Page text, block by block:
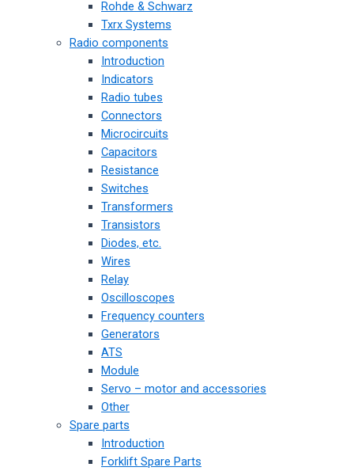
Rohde & Schwarz
Txrx Systems
Radio components
Introduction
Indicators
Radio tubes
Connectors
Microcircuits
Capacitors
Resistance
Switches
Transformers
Transistors
Diodes, etc.
Wires
Relay
Oscilloscopes
Frequency counters
Generators
ATS
Module
Servo – motor and accessories
Other
Spare parts
Introduction
Forklift Spare Parts